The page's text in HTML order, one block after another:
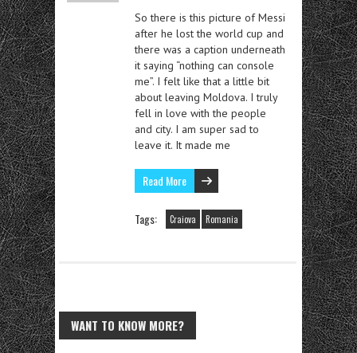
So there is this picture of Messi
after he lost the world cup and
there was a caption underneath
it saying “nothing can console
me”. I felt like that a little bit
about leaving Moldova. I truly
fell in love with the people
and city. I am super sad to
leave it. It made me
Read More
Tags: Craiova Romania
WANT TO KNOW MORE?